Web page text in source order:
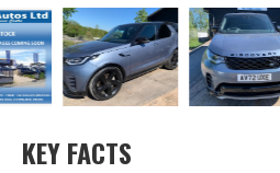
KEY FACTS